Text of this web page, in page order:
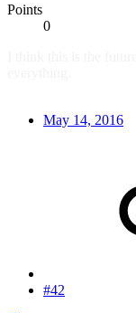
Points
0
May 14, 2016
#42